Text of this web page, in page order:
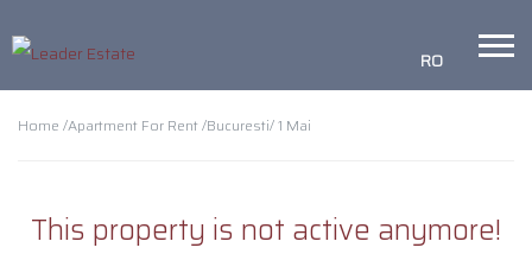
RO
Home /Apartment For Rent /Bucuresti/ 1 Mai
This property is not active anymore!